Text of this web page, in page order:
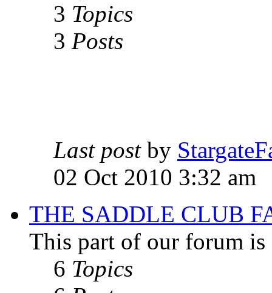
3 Topics
3 Posts
Last postby
02 Oct 2010 3:32 am
THE SADDLE CLUB
This part of our forum
6 Topics